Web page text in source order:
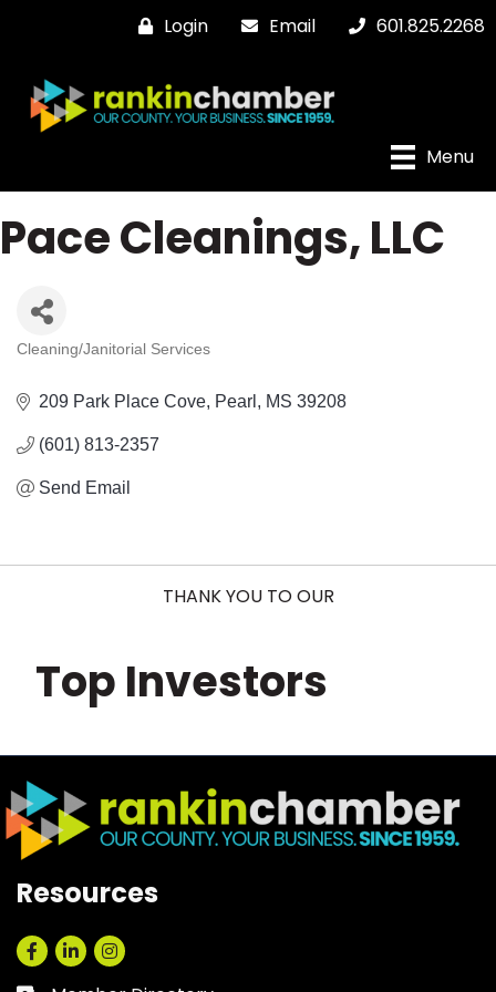
Login Email 601.825.2268
Menu
Pace Cleanings, LLC
Categories
Cleaning/Janitorial Services
209 Park Place Cove Pearl MS 39208
(601) 813-2357
Send Email
THANK YOU TO OUR
Top Investors
Resources
Facebook
LinkedInInstagram